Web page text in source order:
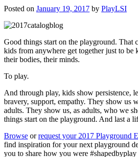
Posted on January 19, 2017 by PlayLSI
Good things start on the playground. That
kids from anywhere get together just to be
their bodies, their minds.
To play.
And through play, kids show persistence,
bravery, support, empathy. They show us
adults. They show us, as adults, who we
things start on the playground. And last a
Browse orrequest your 2017 Playground
find inspiration for your next playground
you to share how you were